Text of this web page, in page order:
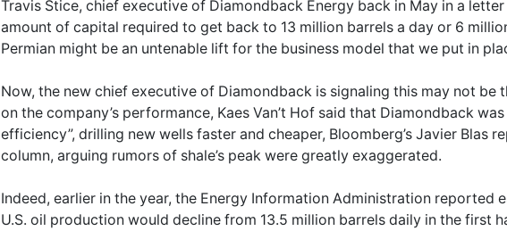
Travis Stice, chief executive of Diamondback Energy back in May in a letter
amount of capital required to get back to 13 million barrels a day or 6
Permian might be an untenable lift for the business model that we put in
Now, the new chief executive of Diamondback is signaling this may not be
on the company’s performance, Kaes Van’t Hof said that Diamondback
efficiency”, drilling new wells faster and cheaper, Bloomberg’s Javier Blas
column, arguing rumors of shale’s peak were greatly exaggerated.
Indeed, earlier in the year, the Energy Information Administration reported
U.S. oil production would decline from 13.5 million barrels daily in the first